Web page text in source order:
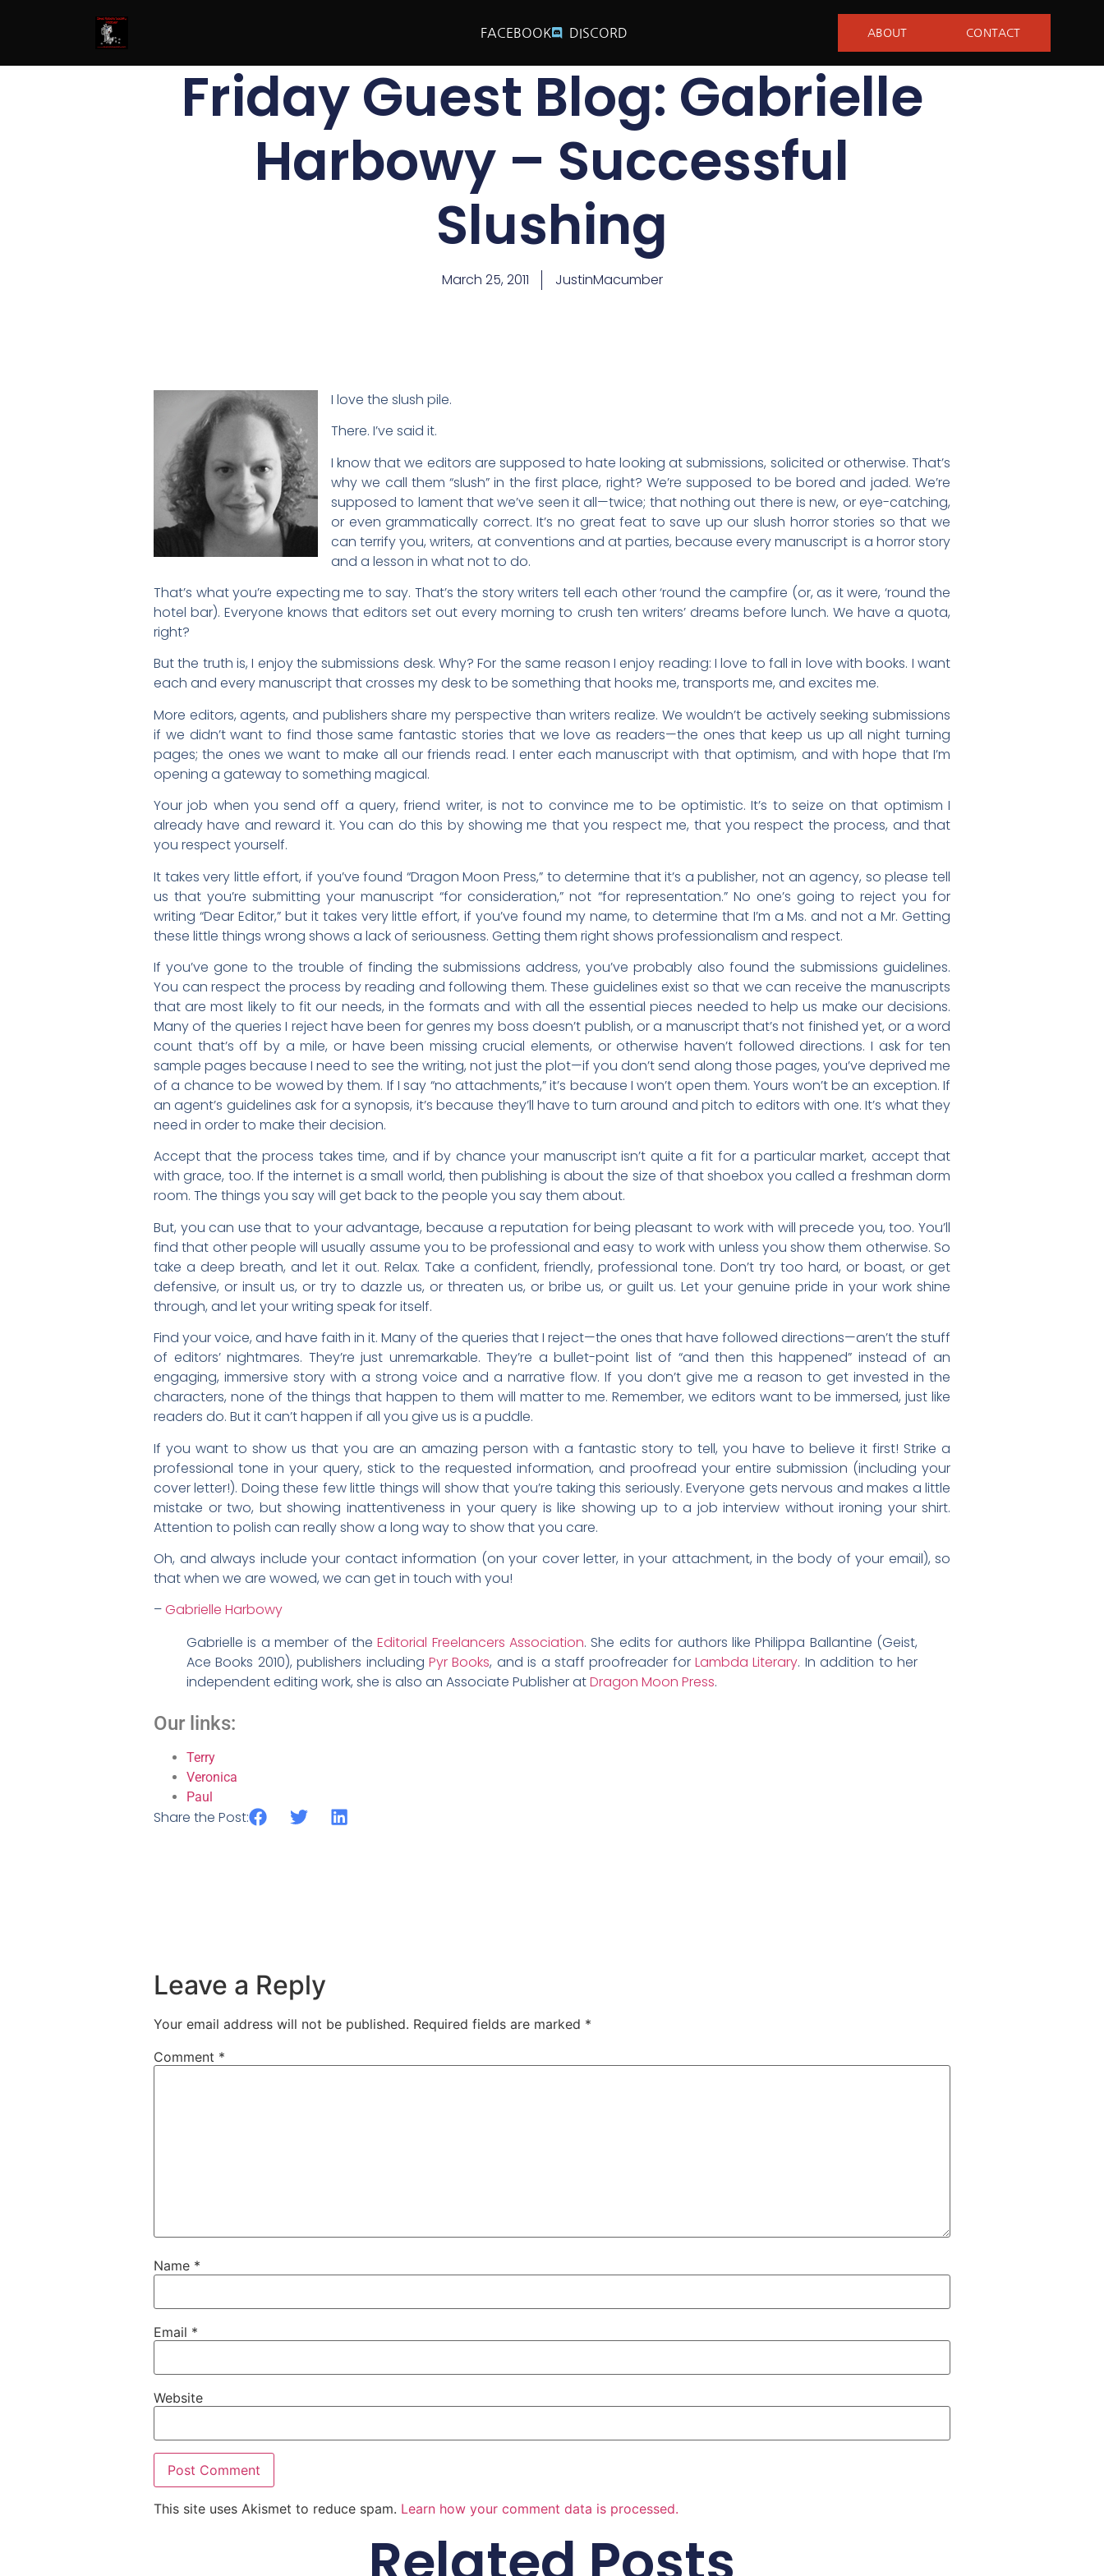
FACEBOOK DISCORD ABOUT CONTACT
Friday Guest Blog: Gabrielle
Harbowy – Successful
Slushing
March 25, 2011 JustinMacumber
I love the slush pile.
There. I’ve said it.
I know that we editors are supposed to hate looking at submissions, solicited or otherwise. That’s
why we call them “slush” in the first place, right? We’re supposed to be bored and jaded. We’re
supposed to lament that we’ve seen it all—twice; that nothing out there is new, or eye-catching,
or even grammatically correct. It’s no great feat to save up our slush horror stories so that we
can terrify you, writers, at conventions and at parties, because every manuscript is a horror story
and a lesson in what not to do.
That’s what you’re expecting me to say. That’s the story writers tell each other ‘round the campfire (or, as it were, ‘round the
hotel bar). Everyone knows that editors set out every morning to crush ten writers’ dreams before lunch. We have a quota,
right?
But the truth is, I enjoy the submissions desk. Why? For the same reason I enjoy reading: I love to fall in love with books. I want
each and every manuscript that crosses my desk to be something that hooks me, transports me, and excites me.
More editors, agents, and publishers share my perspective than writers realize. We wouldn’t be actively seeking submissions
if we didn’t want to find those same fantastic stories that we love as readers—the ones that keep us up all night turning
pages; the ones we want to make all our friends read. I enter each manuscript with that optimism, and with hope that I’m
opening a gateway to something magical.
Your job when you send off a query, friend writer, is not to convince me to be optimistic. It’s to seize on that optimism I
already have and reward it. You can do this by showing me that you respect me, that you respect the process, and that
you respect yourself.
It takes very little effort, if you’ve found “Dragon Moon Press,” to determine that it’s a publisher, not an agency, so please tell
us that you’re submitting your manuscript “for consideration,” not “for representation.” No one’s going to reject you for
writing “Dear Editor,” but it takes very little effort, if you’ve found my name, to determine that I’m a Ms. and not a Mr. Getting
these little things wrong shows a lack of seriousness. Getting them right shows professionalism and respect.
If you’ve gone to the trouble of finding the submissions address, you’ve probably also found the submissions guidelines.
You can respect the process by reading and following them. These guidelines exist so that we can receive the manuscripts
that are most likely to fit our needs, in the formats and with all the essential pieces needed to help us make our decisions.
Many of the queries I reject have been for genres my boss doesn’t publish, or a manuscript that’s not finished yet, or a word
count that’s off by a mile, or have been missing crucial elements, or otherwise haven’t followed directions. I ask for ten
sample pages because I need to see the writing, not just the plot—if you don’t send along those pages, you’ve deprived me
of a chance to be wowed by them. If I say “no attachments,” it’s because I won’t open them. Yours won’t be an exception. If
an agent’s guidelines ask for a synopsis, it’s because they’ll have to turn around and pitch to editors with one. It’s what they
need in order to make their decision.
Accept that the process takes time, and if by chance your manuscript isn’t quite a fit for a particular market, accept that
with grace, too. If the internet is a small world, then publishing is about the size of that shoebox you called a freshman dorm
room. The things you say will get back to the people you say them about.
But, you can use that to your advantage, because a reputation for being pleasant to work with will precede you, too. You’ll
find that other people will usually assume you to be professional and easy to work with unless you show them otherwise. So
take a deep breath, and let it out. Relax. Take a confident, friendly, professional tone. Don’t try too hard, or boast, or get
defensive, or insult us, or try to dazzle us, or threaten us, or bribe us, or guilt us. Let your genuine pride in your work shine
through, and let your writing speak for itself.
Find your voice, and have faith in it. Many of the queries that I reject—the ones that have followed directions—aren’t the stuff
of editors’ nightmares. They’re just unremarkable. They’re a bullet-point list of “and then this happened” instead of an
engaging, immersive story with a strong voice and a narrative flow. If you don’t give me a reason to get invested in the
characters, none of the things that happen to them will matter to me. Remember, we editors want to be immersed, just like
readers do. But it can’t happen if all you give us is a puddle.
If you want to show us that you are an amazing person with a fantastic story to tell, you have to believe it first! Strike a
professional tone in your query, stick to the requested information, and proofread your entire submission (including your
cover letter!). Doing these few little things will show that you’re taking this seriously. Everyone gets nervous and makes a little
mistake or two, but showing inattentiveness in your query is like showing up to a job interview without ironing your shirt.
Attention to polish can really show a long way to show that you care.
Oh, and always include your contact information (on your cover letter, in your attachment, in the body of your email), so
that when we are wowed, we can get in touch with you!
–Gabrielle Harbowy
Gabrielle is a member of theEditorial Freelancers Association. She edits for authors like Philippa Ballantine (Geist,
Ace Books 2010), publishers including Pyr Books, and is a staff proofreader forLambda Literary. In addition to her
independent editing work, she is also an Associate Publisher atDragon Moon Press.
Our links:
Terry
Veronica
Paul
Share the Post:
Leave a Reply
Your email address will not be published. Required fields are marked *
Comment *
Name *
Email *
Website
This site uses Akismet to reduce spam. Learn how your comment data is processed.